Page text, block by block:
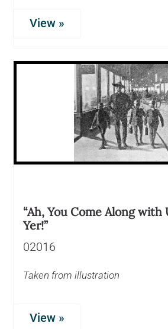
View »
“Ah, You Come Along with
Yer!”
02016
Taken from illustration
View »